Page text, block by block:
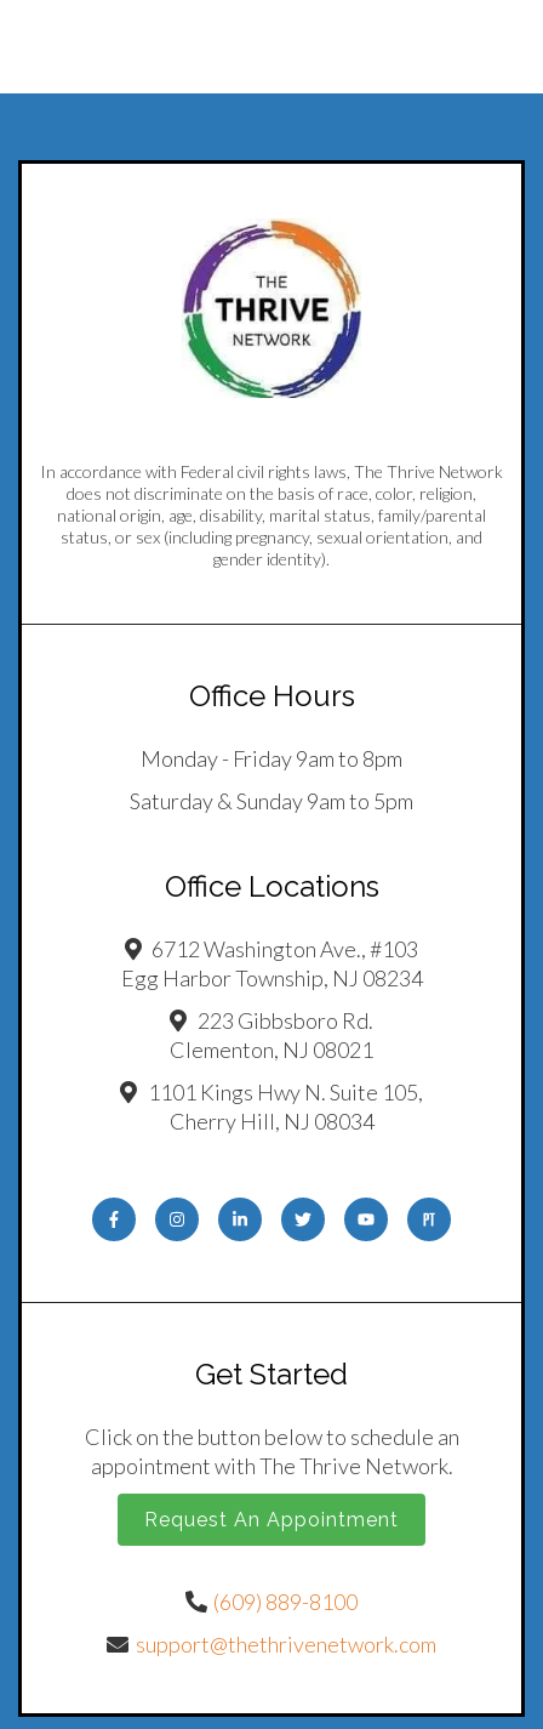
In accordance with Federal civil rights laws, The Thrive Network
does not discriminate on the basis of race, color, religion,
national origin, age, disability, marital status, family/parental
status, or sex (including pregnancy, sexual orientation, and
gender identity).
Office Hours
Monday - Friday 9am to 8pm
Saturday & Sunday 9am to 5pm
Office Locations
6712 Washington Ave., #103
Egg Harbor Township, NJ 08234
223 Gibbsboro Rd.
Clementon, NJ 08021
1101 Kings Hwy N. Suite 105,
Cherry Hill, NJ 08034
Get Started
Click on the button below to schedule an
appointment with The Thrive Network.
Request An Appointment
(609) 889-8100
support@thethrivenetwork.com